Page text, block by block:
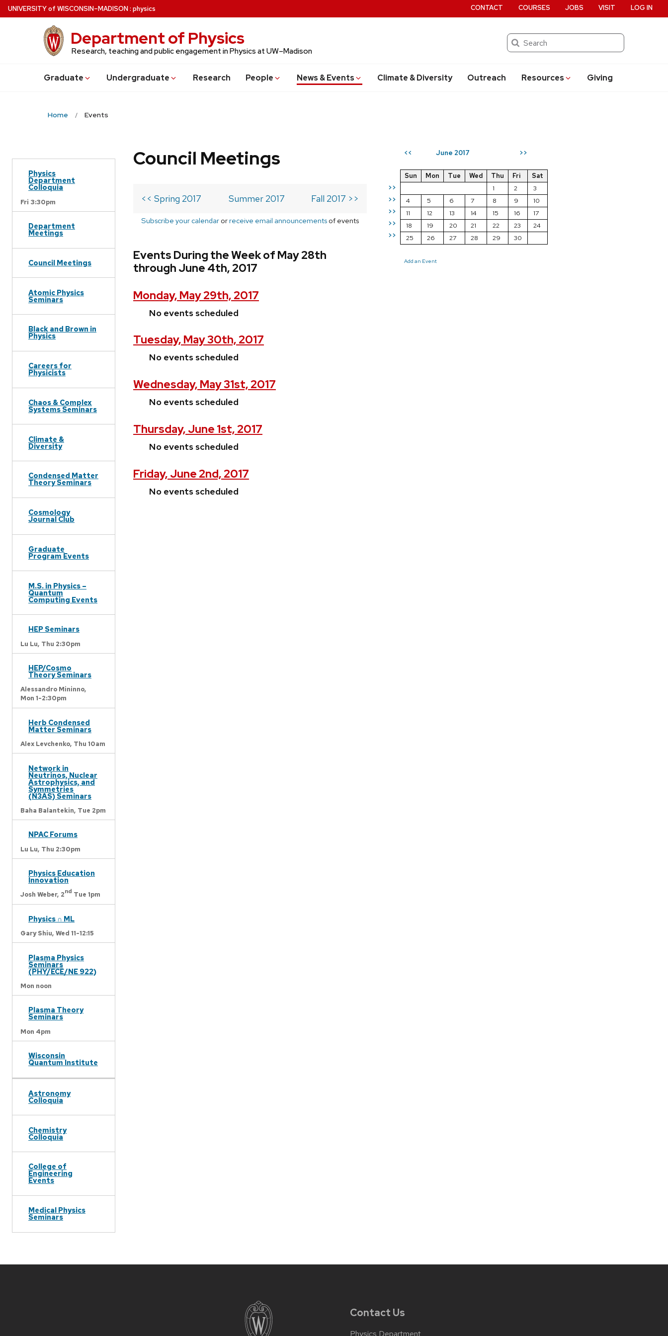
Skip
to
UNIVERSITYof WISCONSIN–MADISON: physics
Department of Physics
Research, teaching and public engagement in Physics at UW–Madison
Search
Graduate Undergraduate Research People News & Events Climate & Diversity Outreach Resources Giving
CONTACT COURSES JOBS VISIT LOG IN
Home Events
Physics
Department
Colloquia
Fri 3:30pm
Department
Meetings
Council Meetings
Atomic Physics
Seminars
Black and Brown in
Physics
Careers for
Physicists
Chaos & Complex
Systems Seminars
Climate &
Diversity
Condensed Matter
Theory Seminars
Cosmology
Journal Club
Graduate
Program Events
M.S. in Physics –
Quantum
Computing Events
HEP Seminars
Lu Lu, Thu 2:30pm
HEP/Cosmo
Theory Seminars
Alessandro Mininno,
Mon 1-2:30pm
Herb Condensed
Matter Seminars
Alex Levchenko, Thu 10am
Network in
Neutrinos, Nuclear
Astrophysics, and
Symmetries
(N3AS) Seminars
Baha Balantekin, Tue 2pm
NPAC Forums
Lu Lu, Thu 2:30pm
Physics Education
Innovation
Josh Weber, 2nd Tue 1pm
Physics ∩ ML
Gary Shiu, Wed 11-12:15
Plasma Physics
Seminars
(PHY/ECE/NE 922)
Mon noon
Plasma Theory
Seminars
Mon 4pm
Wisconsin
Quantum Institute
Astronomy
Colloquia
Chemistry
Colloquia
College of
Engineering
Events
Medical Physics
Seminars
<< June 2017 >>
>>
>>
>>
>>
>>
Sun Mon Tue Wed Thu Fri
Sat
1
2
3
4
5 6 7 8 9
10
11
12 13 14 15 16
17
18
19 20 21 22 23
24
25
26 27 28 29 30
Add an Event
Council Meetings
<< Spring 2017 Summer 2017 Fall 2017 >>
Subscribe your calendar orreceive email announcements of events
Events During the Week of May 28th
through June 4th, 2017
Monday, May 29th, 2017
No events scheduled
Tuesday, May 30th, 2017
No events scheduled
Wednesday, May 31st, 2017
No events scheduled
Thursday, June 1st, 2017
No events scheduled
Friday, June 2nd, 2017
No events scheduled
Contact Us
Physics Department